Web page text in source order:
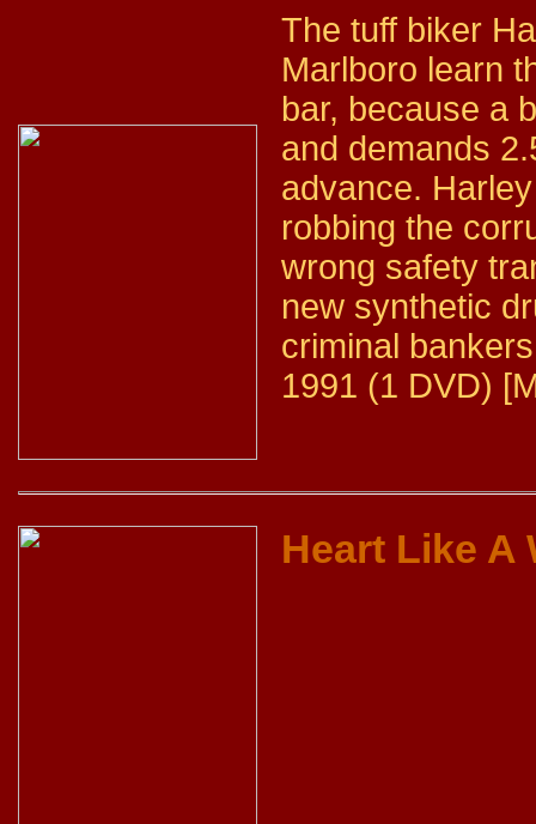
The tuff biker
Marlboro learn
bar, because a
and demands
advance.
robbing the
wrong safety
new synthetic
criminal
1991 (1 DVD)
Heart Like A